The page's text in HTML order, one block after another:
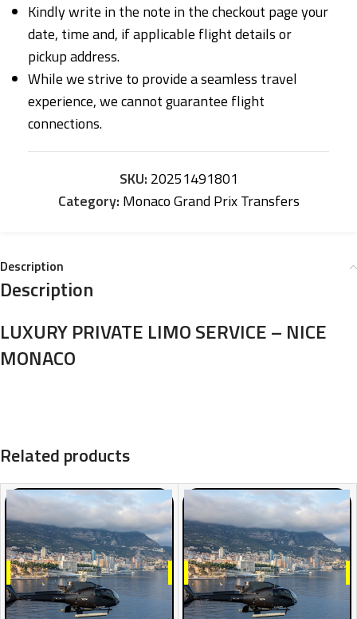
Kindly write in the note in the checkout page your
date, time and, if applicable flight details or
pickup address.
While we strive to provide a seamless travel
experience, we cannot guarantee flight
connections.
SKU: 20251491801
Category: Monaco Grand Prix Transfers
Description
Description
LUXURY PRIVATE LIMO SERVICE – NICE
MONACO
Related products